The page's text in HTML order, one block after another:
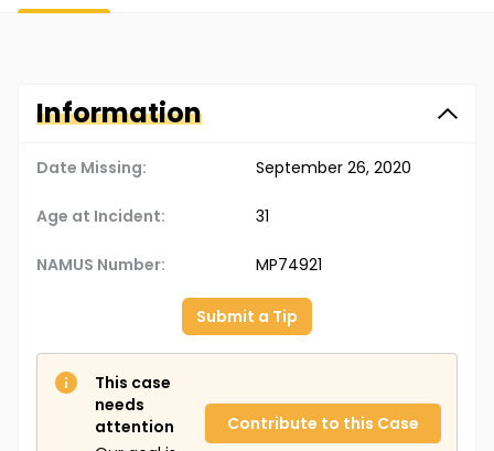
Information
Date Missing: September 26, 2020
Age at Incident: 31
NAMUS Number: MP74921
Submit a Tip
This case
needs
attention
Contribute to this Case